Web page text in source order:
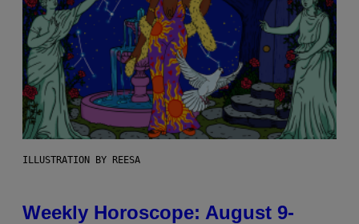
ILLUSTRATION BY REESA
Weekly Horoscope: August 9-